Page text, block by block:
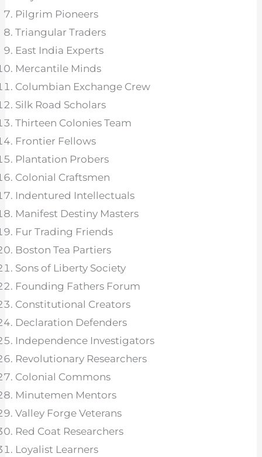
Pilgrim Pioneers
Triangular Traders
East India Experts
Mercantile Minds
Columbian Exchange Crew
Silk Road Scholars
Thirteen Colonies Team
Frontier Fellows
Plantation Probers
Colonial Craftsmen
Indentured Intellectuals
Manifest Destiny Masters
Fur Trading Friends
Boston Tea Partiers
Sons of Liberty Society
Founding Fathers Forum
Constitutional Creators
Declaration Defenders
Independence Investigators
Revolutionary Researchers
Colonial Commons
Minutemen Mentors
Valley Forge Veterans
Red Coat Researchers
Loyalist Learners